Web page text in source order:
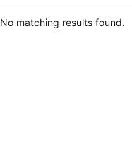
No matching results found.